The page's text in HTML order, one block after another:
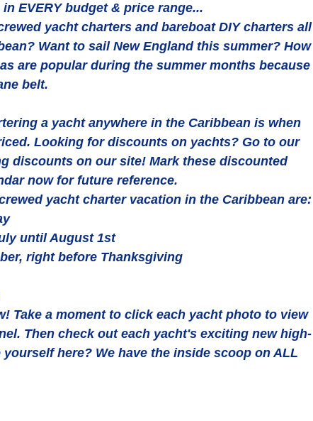
EVERY budget & price range...
yacht charters and bareboat DIY charters all
Want to sail New England this summer? How
are popular during the summer months because
belt.
a yacht anywhere in the Caribbean is when
Looking for discounts on yachts? Go to our
discounts on our site! Mark these discounted
now for future reference.
yacht charter vacation in the Caribbean are:
until August 1st
right before Thanksgiving
Take a moment to click each yacht photo to view
Then check out each yacht's exciting new high-
here? We have the inside scoop on ALL